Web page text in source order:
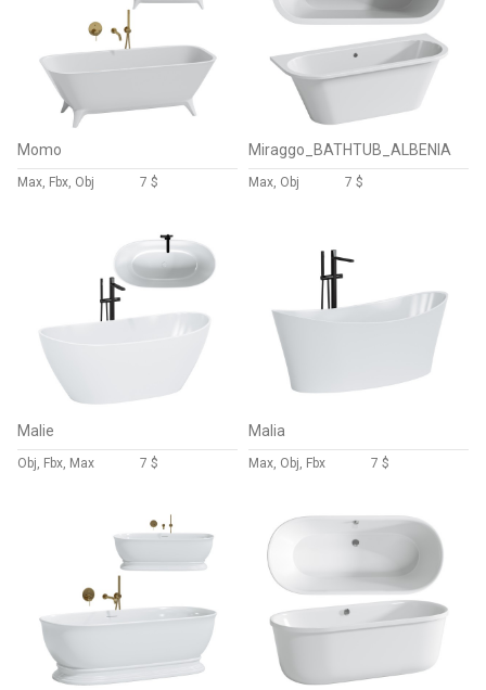
Momo
Max, Fbx, Obj 7 $
Miraggo_BATHTUB_ALBENIA
Max, Obj 7 $
Malie
Obj, Fbx, Max 7 $
Malia
Max, Obj, Fbx 7 $